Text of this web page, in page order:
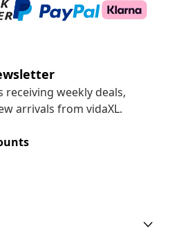
receiving weekly deals,
arrivals from vidaXL.